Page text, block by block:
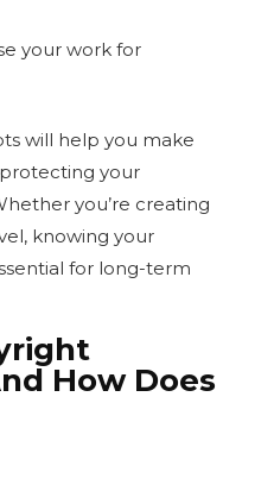
your work for
will help you make
your
you’re creating
knowing your
for long-term
How Does